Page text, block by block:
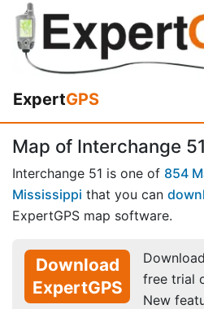
ExpertGPS
Map of Interchange
Interchange 51 is one of 854
Mississippi that you can
ExpertGPS map software.
Download
ExpertGPS
free trial
New